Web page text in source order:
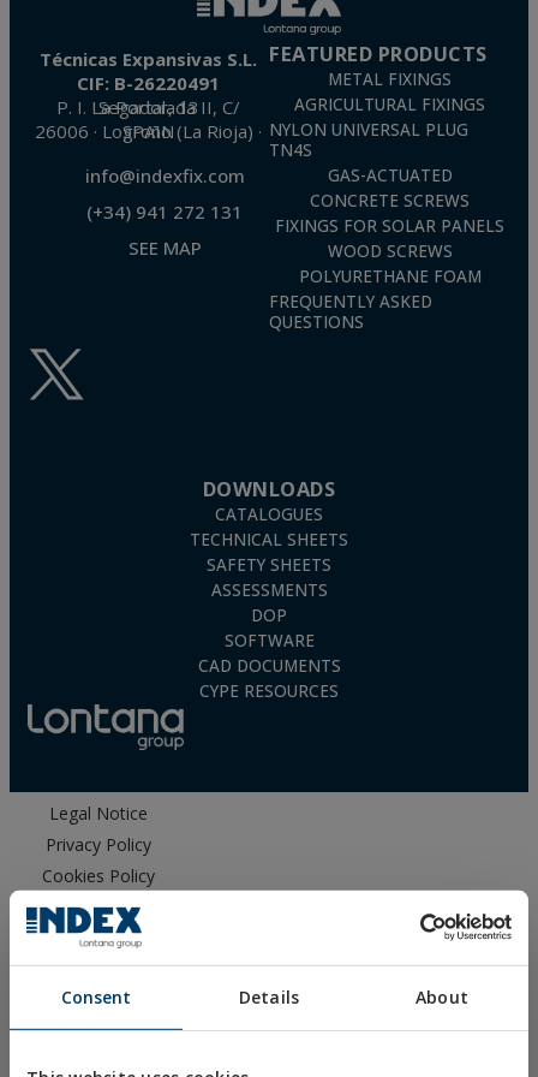
Consent Details About
Técnicas Expansivas S.L.
CIF: B-26220491
P. I. La Portalada II, C/ Segador, 13
26006 · Logroño (La Rioja) · SPAIN
info@indexfix.com
(+34) 941 272 131
SEE MAP
FEATURED PRODUCTS
METAL FIXINGS
AGRICULTURAL FIXINGS
NYLON UNIVERSAL PLUG
TN4S
GAS-ACTUATED
CONCRETE SCREWS
FIXINGS FOR SOLAR PANELS
WOOD SCREWS
POLYURETHANE FOAM
FREQUENTLY ASKED
QUESTIONS
DOWNLOADS
CATALOGUES
TECHNICAL SHEETS
SAFETY SHEETS
ASSESSMENTS
DOP
SOFTWARE
CAD DOCUMENTS
CYPE RESOURCES
Legal Notice
Privacy Policy
Cookies Policy
Sales Conditions
Ethical Channel